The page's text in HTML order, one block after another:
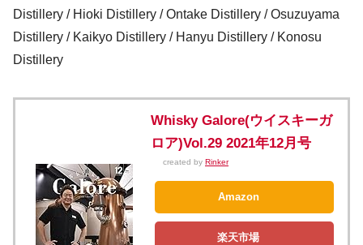
Distillery / Hioki Distillery / Ontake Distillery / Osuzuyama
Distillery / Kaikyo Distillery / Hanyu Distillery / Konosu
Distillery
Whisky Galore(ウイスキーガ
ロア)Vol.29 2021年12月号
created by Rinker
Amazon
楽天市場